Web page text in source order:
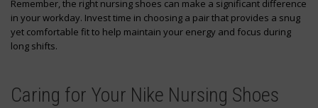
Remember, the right nursing shoes can make a significant difference
in your workday. Invest time in choosing a pair that provides a snug
yet comfortable fit to help maintain your energy and focus during
long shifts.
Caring for Your Nike Nursing Shoes